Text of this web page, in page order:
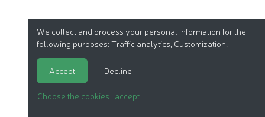
We collect and process your personal information for the
following purposes: Traffic analytics, Customization
Accept Decline
Choose the cookies I accept